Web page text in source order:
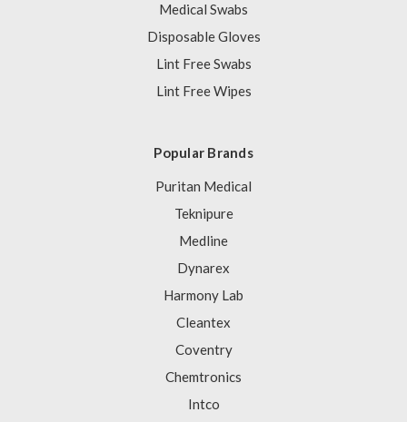
Medical Swabs
Disposable Gloves
Lint Free Swabs
Lint Free Wipes
Popular Brands
Puritan Medical
Teknipure
Medline
Dynarex
Harmony Lab
Cleantex
Coventry
Chemtronics
Intco